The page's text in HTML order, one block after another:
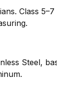
Class
Steel,